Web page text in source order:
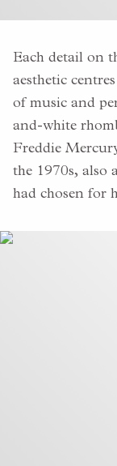
Each detail on
aesthetic
of music and
and-white
Freddie
the 1970s, also
had chosen for